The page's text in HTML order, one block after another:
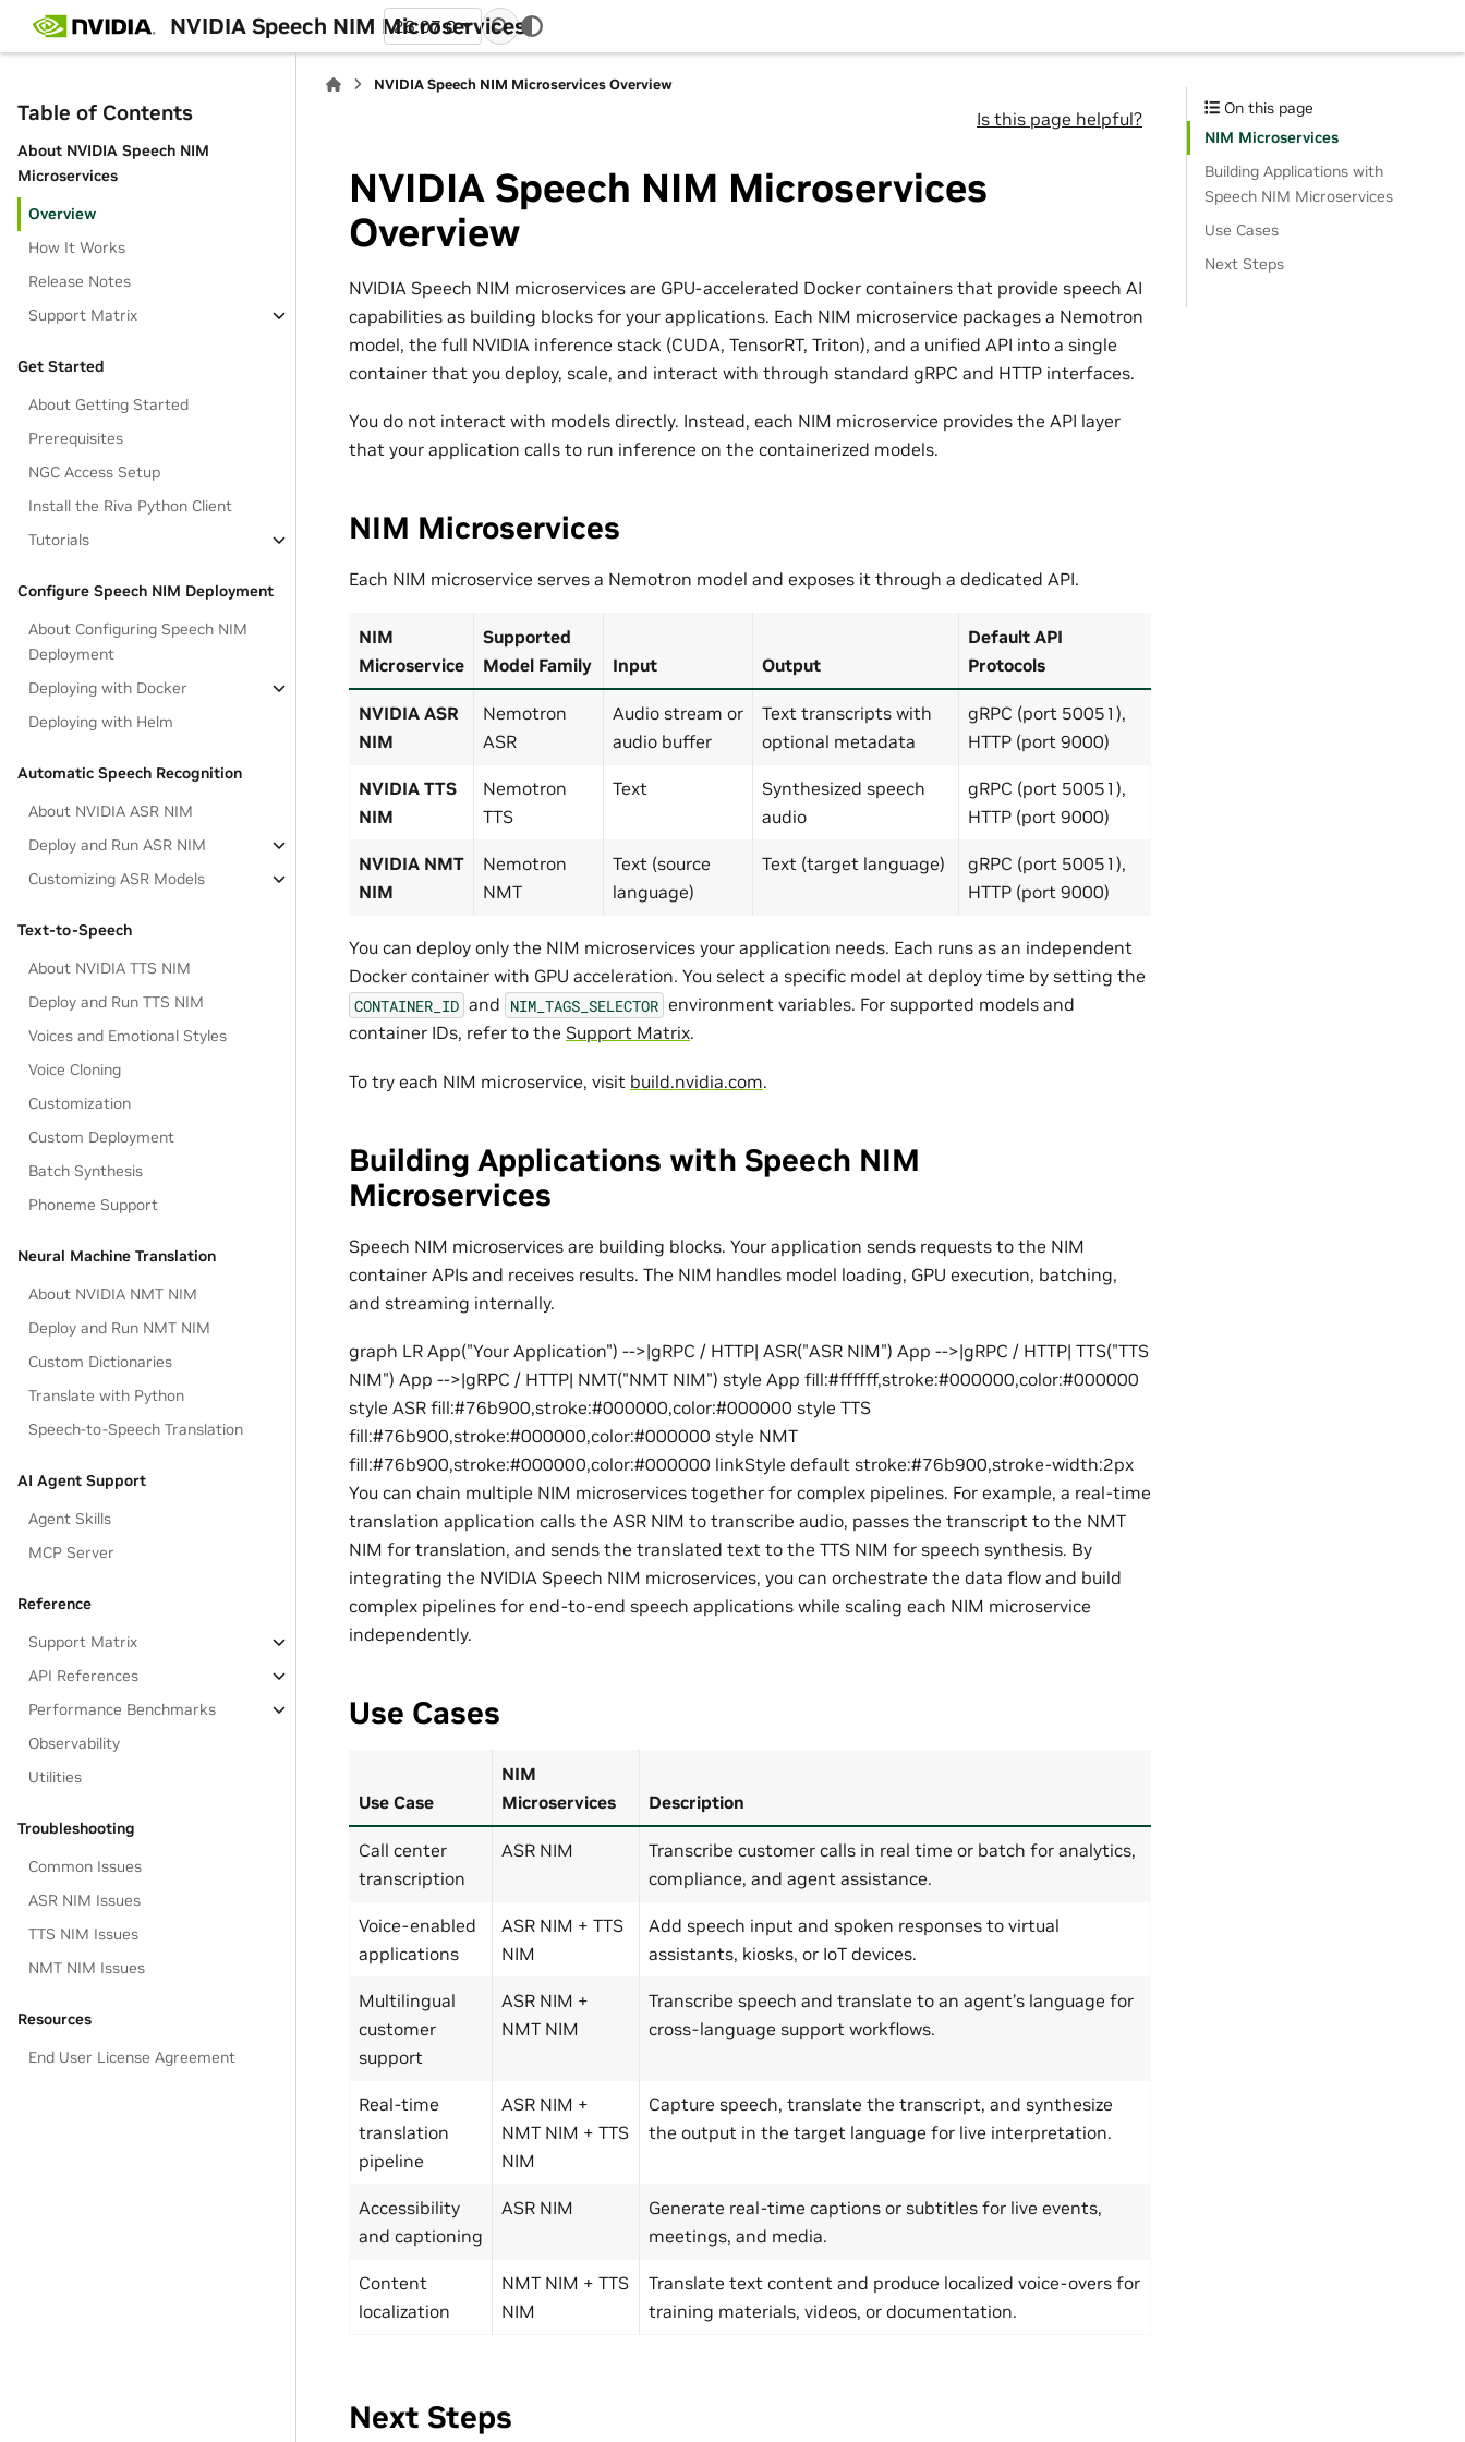
NVIDIA Speech NIM Microservices
26.07.0
Table of Contents
About NVIDIA Speech NIM
Microservices
Overview
How It Works
Release Notes
Support Matrix
Get Started
About Getting Started
Prerequisites
NGC Access Setup
Install the Riva Python Client
Tutorials
Configure Speech NIM Deployment
About Configuring Speech NIM
Deployment
Deploying with Docker
Deploying with Helm
Automatic Speech Recognition
About NVIDIA ASR NIM
Deploy and Run ASR NIM
Customizing ASR Models
Text-to-Speech
About NVIDIA TTS NIM
Deploy and Run TTS NIM
Voices and Emotional Styles
Voice Cloning
Customization
Custom Deployment
Batch Synthesis
Phoneme Support
Neural Machine Translation
About NVIDIA NMT NIM
Deploy and Run NMT NIM
Custom Dictionaries
Translate with Python
Speech-to-Speech Translation
AI Agent Support
Agent Skills
MCP Server
Reference
Support Matrix
API References
Performance Benchmarks
Observability
Utilities
Troubleshooting
Common Issues
ASR NIM Issues
TTS NIM Issues
NMT NIM Issues
Resources
End User License Agreement
NVIDIA Speech NIM Microservices Overview
Is this page helpful?
NVIDIA Speech NIM Microservices
Overview
NVIDIA Speech NIM microservices are GPU-accelerated Docker containers that provide speech AI
capabilities as building blocks for your applications. Each NIM microservice packages a Nemotron
model, the full NVIDIA inference stack (CUDA, TensorRT, Triton), and a unified API into a single
container that you deploy, scale, and interact with through standard gRPC and HTTP interfaces.
You do not interact with models directly. Instead, each NIM microservice provides the API layer
that your application calls to run inference on the containerized models.
NIM Microservices
Each NIM microservice serves a Nemotron model and exposes it through a dedicated API.
NIM
Microservice
Supported
Model Family
Input Output
Default API
Protocols
NVIDIA ASR
NIM
Nemotron
ASR
Audio stream or
audio buffer
Text transcripts with
optional metadata
gRPC (port 50051),
HTTP (port 9000)
NVIDIA TTS
NIM
Nemotron
TTS
Text
Synthesized speech
audio
gRPC (port 50051),
HTTP (port 9000)
NVIDIA NMT
NIM
Nemotron
NMT
Text (source
language)
Text (target language)
gRPC (port 50051),
HTTP (port 9000)
You can deploy only the NIM microservices your application needs. Each runs as an independent
Docker container with GPU acceleration. You select a specific model at deploy time by setting the
CONTAINER_ID and NIM_TAGS_SELECTOR environment variables. For supported models and
container IDs, refer to the Support Matrix.
To try each NIM microservice, visit build.nvidia.com.
Building Applications with Speech NIM
Microservices
Speech NIM microservices are building blocks. Your application sends requests to the NIM
container APIs and receives results. The NIM handles model loading, GPU execution, batching,
and streaming internally.
graph LR App("Your Application") -->|gRPC / HTTP| ASR("ASR NIM") App -->|gRPC / HTTP| TTS("TTS
NIM") App -->|gRPC / HTTP| NMT("NMT NIM") style App fill:#ffffff,stroke:#000000,color:#000000
style ASR fill:#76b900,stroke:#000000,color:#000000 style TTS
fill:#76b900,stroke:#000000,color:#000000 style NMT
fill:#76b900,stroke:#000000,color:#000000 linkStyle default stroke:#76b900,stroke-width:2px
You can chain multiple NIM microservices together for complex pipelines. For example, a real-time
translation application calls the ASR NIM to transcribe audio, passes the transcript to the NMT
NIM for translation, and sends the translated text to the TTS NIM for speech synthesis. By
integrating the NVIDIA Speech NIM microservices, you can orchestrate the data flow and build
complex pipelines for end-to-end speech applications while scaling each NIM microservice
independently.
Use Cases
Use Case
NIM
Microservices
Description
Call center
transcription
ASR NIM
Transcribe customer calls in real time or batch for analytics,
compliance, and agent assistance.
Voice-enabled
applications
ASR NIM + TTS
NIM
Add speech input and spoken responses to virtual
assistants, kiosks, or IoT devices.
Multilingual
customer
support
ASR NIM +
NMT NIM
Transcribe speech and translate to an agent’s language for
cross-language support workflows.
Real-time
translation
pipeline
ASR NIM +
NMT NIM + TTS
NIM
Capture speech, translate the transcript, and synthesize
the output in the target language for live interpretation.
Accessibility
and captioning
ASR NIM
Generate real-time captions or subtitles for live events,
meetings, and media.
Content
localization
NMT NIM + TTS
NIM
Translate text content and produce localized voice-overs for
training materials, videos, or documentation.
Next Steps
On this page
NIM Microservices
Building Applications with
Speech NIM Microservices
Use Cases
Next Steps